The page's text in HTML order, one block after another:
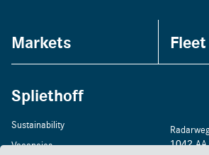
Markets Fleet
Spliethoff
Sustainability
Vacancies
1042 AA